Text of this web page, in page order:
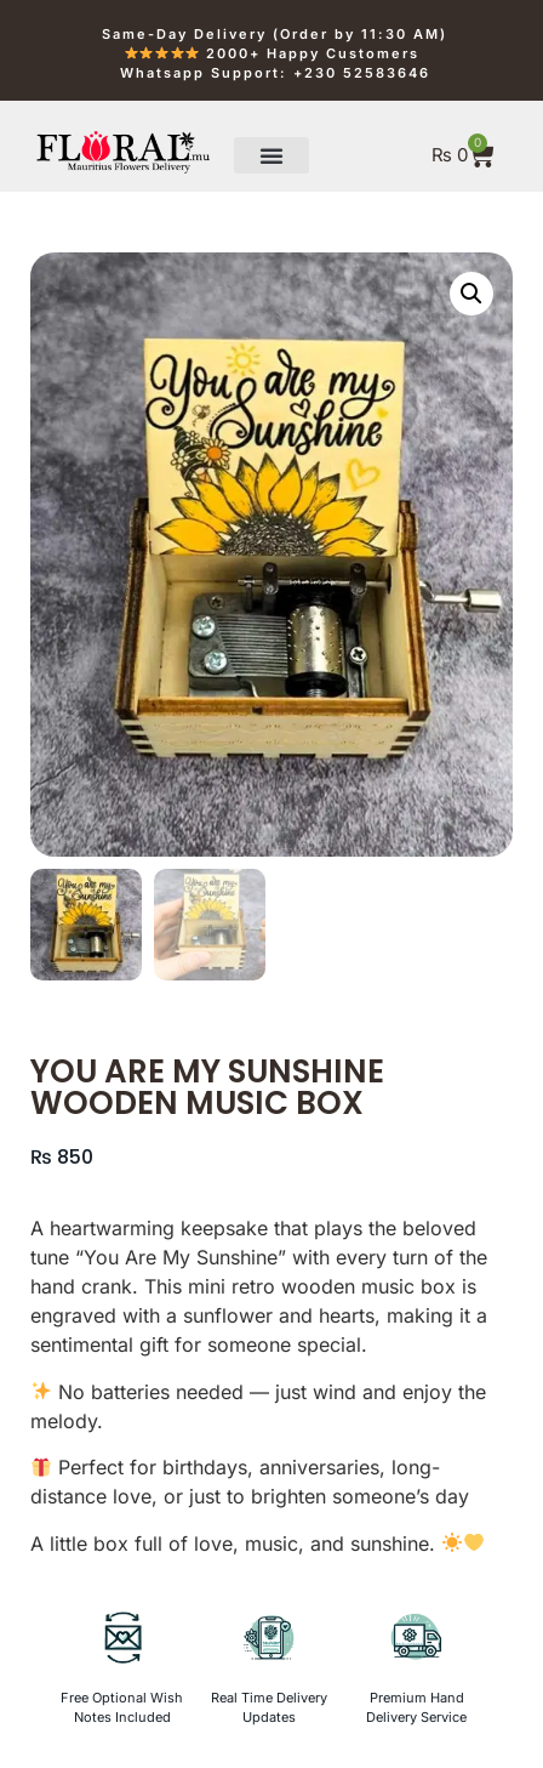
Same-Day Delivery (Order by 11:30 AM)
2000+ Happy Customers
Whatsapp Support: +230 52583646
₨ 0
0
YOU ARE MY SUNSHINE
WOODEN MUSIC BOX
₨ 850
A heartwarming keepsake that plays the beloved
tune “You Are My Sunshine” with every turn of the
hand crank. This mini retro wooden music box is
engraved with a sunflower and hearts, making it a
sentimental gift for someone special.
No batteries needed — just wind and enjoy the
melody.
Perfect for birthdays, anniversaries, long-
distance love, or just to brighten someone’s day
A little box full of love, music, and sunshine.
Free Optional Wish
Notes Included
Real Time Delivery
Updates
Premium Hand
Delivery Service